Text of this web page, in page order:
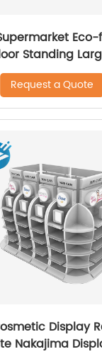
Standing
Request a Quote
Display
Nakajima